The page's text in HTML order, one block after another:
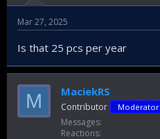
Mar 27, 2025
Is that 25 pcs per year
M MaciekRS
Contributor Moderator
Messages
Reactions